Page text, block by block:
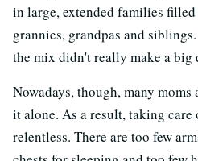
in large, extended families
grannies, grandpas and
the mix didn't really make a big
Nowadays, though, many
it alone. As a result, taking care
relentless. There are too few